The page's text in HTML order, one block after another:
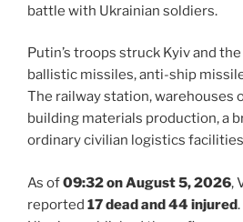
battle with Ukrainian soldiers.
Putin’s troops struck Kyiv and
ballistic missiles, anti-ship
The railway station, warehouses
building materials production, a
ordinary civilian logistics
As of09:32 on August 5, 2026,
reported 17 dead and 44 injured